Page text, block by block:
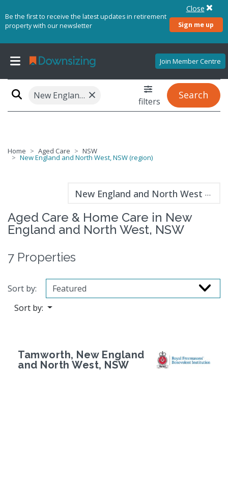
Be the first to receive the latest updates in retirement
property with our newsletter
Sign me up
Close
Join Member Centre
New England and North West, NSW (region) × filters
Search
Home Aged Care NSW
New England and North West, NSW (region)
New England and North West guide
Aged Care & Home Care in New
England and North West, NSW
7 Properties
Sort by:
Sort by:
Tamworth, New England
and North West, NSW